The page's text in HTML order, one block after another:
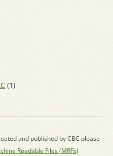
(1)
and published by CBC please
Readable Files (MRFs)